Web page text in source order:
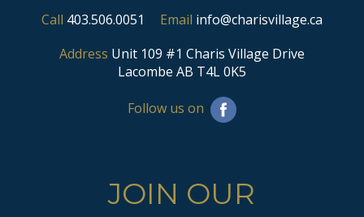
Call 403.506.0051 Email info@charisvillage.ca
Address Unit 109 #1 Charis Village Drive
Lacombe AB T4L 0K5
Follow us on
JOIN OUR